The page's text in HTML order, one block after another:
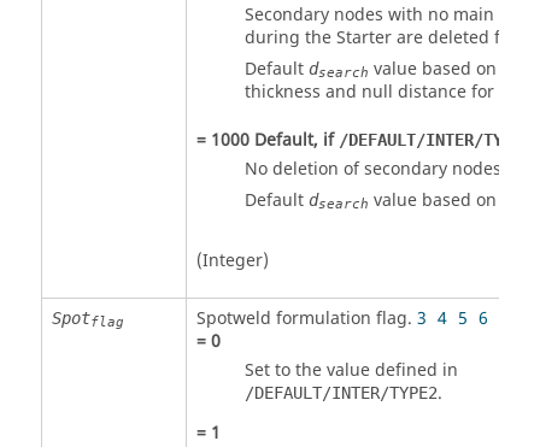
Secondary nodes with no main
during the Starter are deleted from
Default dsearch value based on
thickness and null distance for
= 1000Default, if /DEFAULT/INTER/TYPE2
No deletion of secondary nodes.
Default dsearch value based on
(Integer)
Spotflag Spotweld formulation flag. 3 4 5 6
=0
Set to the value defined in
/DEFAULT/INTER/TYPE2.
= 1